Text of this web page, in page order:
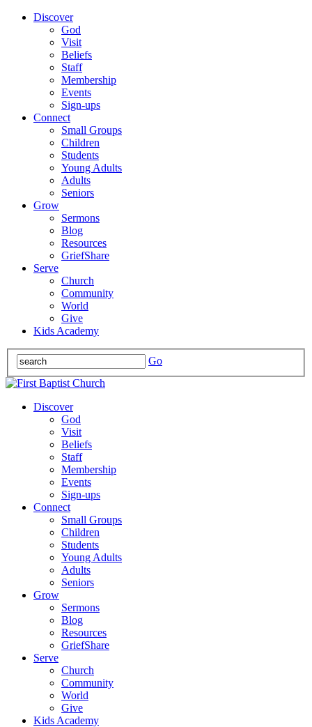
Discover
God
Visit
Beliefs
Staff
Membership
Events
Sign-ups
Connect
Small Groups
Children
Students
Young Adults
Adults
Seniors
Grow
Sermons
Blog
Resources
GriefShare
Serve
Church
Community
World
Give
Kids Academy
Go
Discover
God
Visit
Beliefs
Staff
Membership
Events
Sign-ups
Connect
Small Groups
Children
Students
Young Adults
Adults
Seniors
Grow
Sermons
Blog
Resources
GriefShare
Serve
Church
Community
World
Give
Kids Academy